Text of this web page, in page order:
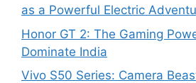
as a Powerful Electric
Honor GT 2: The Gaming
Dominate India
Vivo S50 Series: Camera